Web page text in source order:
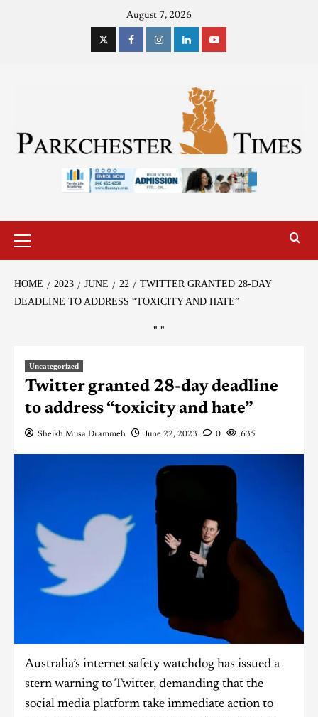
August 7, 2026
HOME 2023 JUNE 22
TWITTER GRANTED 28-DAY
DEADLINE TO ADDRESS “TOXICITY AND HATE”
" "
Uncategorized
Twitter granted 28-day deadline
to address “toxicity and hate”
Sheikh Musa Drammeh June 22, 2023 0 635
Australia’s internet safety watchdog has issued a
stern warning to Twitter, demanding that the
social media platform take immediate action to